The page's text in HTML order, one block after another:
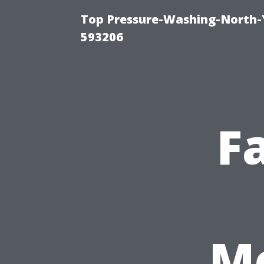
Top Pressure-Washing-
593206